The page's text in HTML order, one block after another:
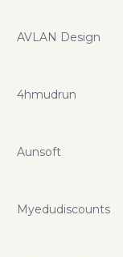
AVLAN Design
4hmudrun
Aunsoft
Myedudiscounts